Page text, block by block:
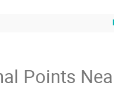
Points